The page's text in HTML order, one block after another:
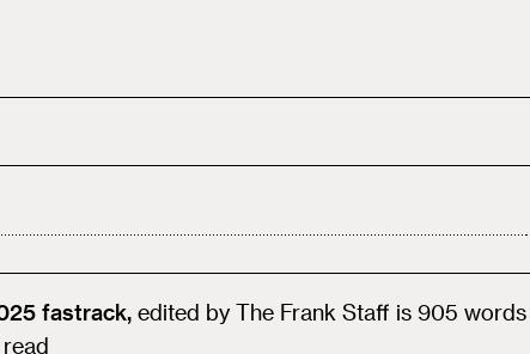
fastrack, edited by The Frank Staff is 905 words